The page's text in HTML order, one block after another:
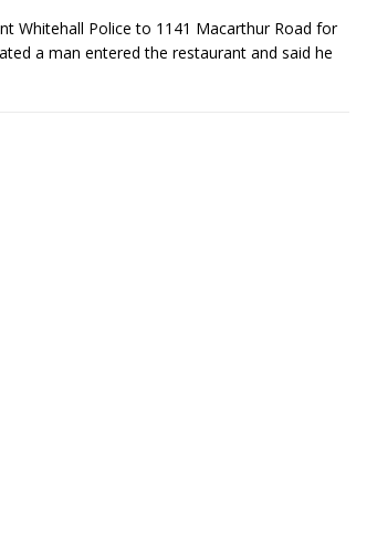
Whitehall Police to 1141 Macarthur Road for
a man entered the restaurant and said he